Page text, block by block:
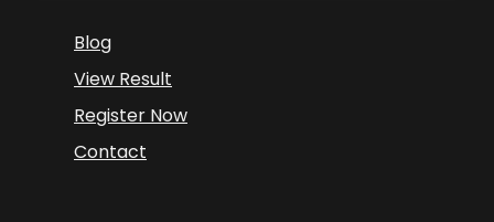
Blog
View Result
Register Now
Contact